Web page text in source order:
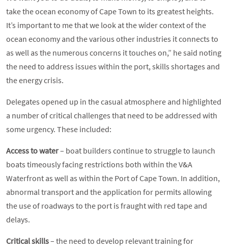
take the ocean economy of Cape Town to its greatest heights.
It’s important to me that we look at the wider context of the
ocean economy and the various other industries it connects to
as well as the numerous concerns it touches on,” he said noting
the need to address issues within the port, skills shortages and
the energy crisis.
Delegates opened up in the casual atmosphere and highlighted
a number of critical challenges that need to be addressed with
some urgency. These included:
Access to water– boat builders continue to struggle to launch
boats timeously facing restrictions both within the V&A
Waterfront as well as within the Port of Cape Town. In addition,
abnormal transport and the application for permits allowing
the use of roadways to the port is fraught with red tape and
delays.
Critical skills– the need to develop relevant training for